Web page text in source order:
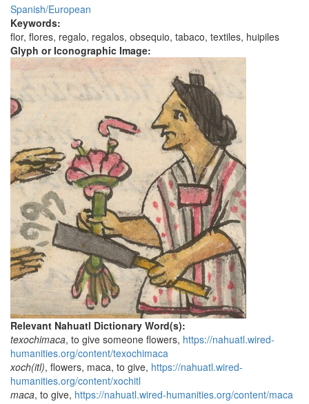
Spanish/European
Keywords:
flor, flores, regalo, regalos, obsequio, tabaco, textiles, huipiles
Glyph or Iconographic Image:
Relevant Nahuatl Dictionary Word(s):
texochimaca, to give someone flowers, https://nahuatl.wired-
humanities.org/content/texochimaca
xoch(itl), flowers, maca, to give, https://nahuatl.wired-
humanities.org/content/xochitl
maca, to give, https://nahuatl.wired-humanities.org/content/maca